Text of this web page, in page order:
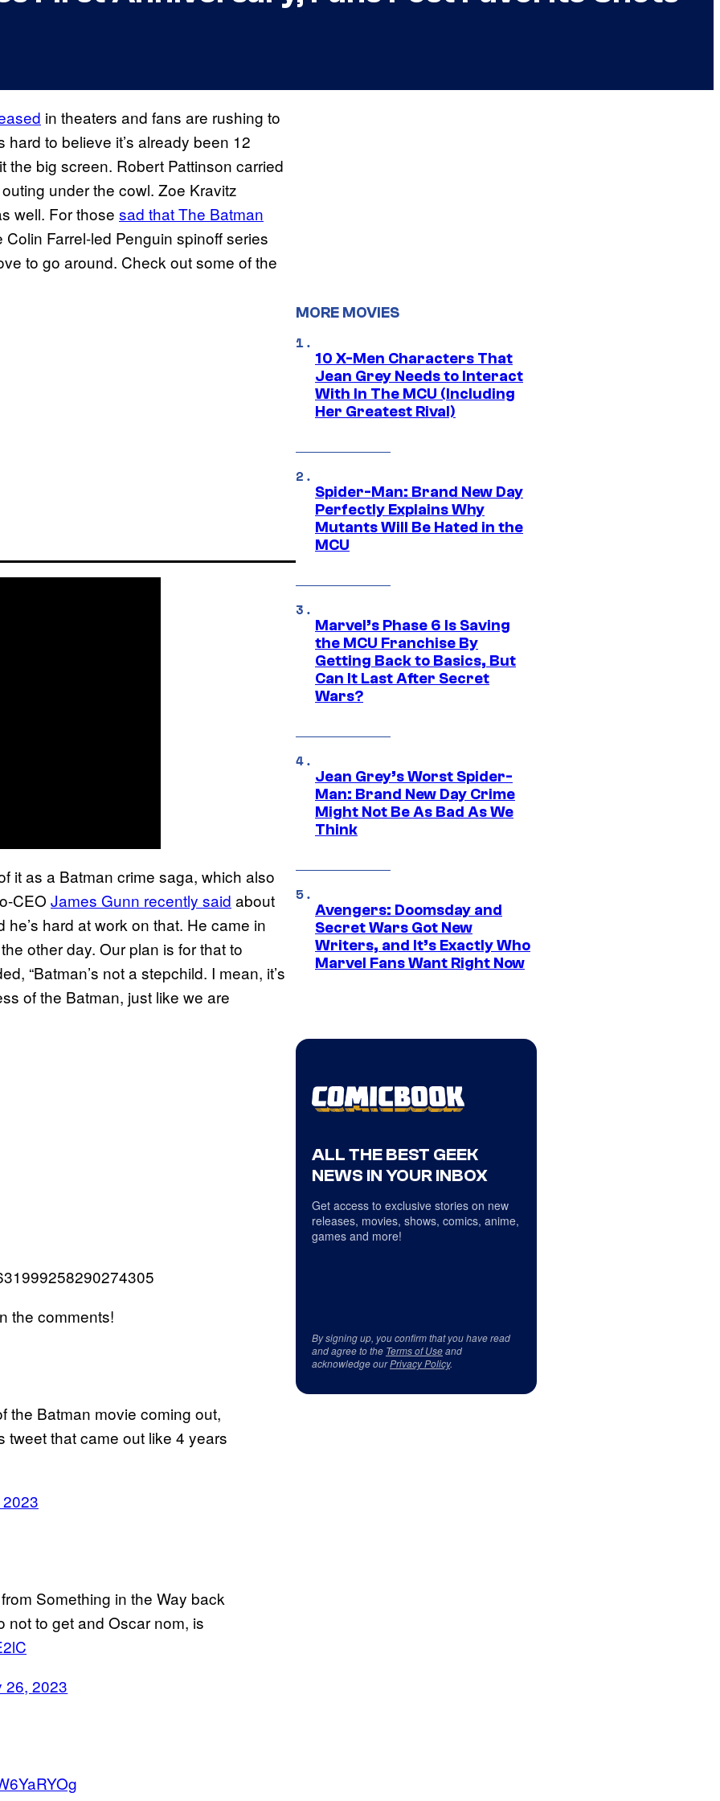
in theaters and fans are rushing to
to believe it’s already been 12
the big screen. Robert Pattinson carried
under the cowl. Zoe Kravitz
well. For those sad that The Batman
Farrel-led Penguin spinoff series
to go around. Check out some of the
it as a Batman crime saga, which also
CEO James Gunn recently said about
hard at work on that. He came in
other day. Our plan is for that to
“Batman’s not a stepchild. I mean, it’s
of the Batman, just like we are
the comments!
the Batman movie coming out,
that came out like 4 years
Something in the Way back
not to get and Oscar nom, is
26, 2023
MORE MOVIES
10 X-Men Characters That
Jean Grey Needs to Interact
With In The MCU (Including
Her Greatest Rival)
Spider-Man: Brand New Day
Perfectly Explains Why
Mutants Will Be Hated in the
MCU
Marvel’s Phase 6 Is Saving
the MCU Franchise By
Getting Back to Basics, But
Can It Last After Secret
Wars?
Jean Grey’s Worst Spider-
Man: Brand New Day Crime
Might Not Be As Bad As We
Think
Avengers: Doomsday and
Secret Wars Got New
Writers, and It’s Exactly Who
Marvel Fans Want Right Now
ALL THE BEST GEEK
NEWS IN YOUR INBOX
Get access to exclusive stories on new
releases, movies, shows, comics, anime,
games and more!
By signing up, you confirm that you have read
and agree to the Terms of Useand
acknowledge ourPrivacy Policy.